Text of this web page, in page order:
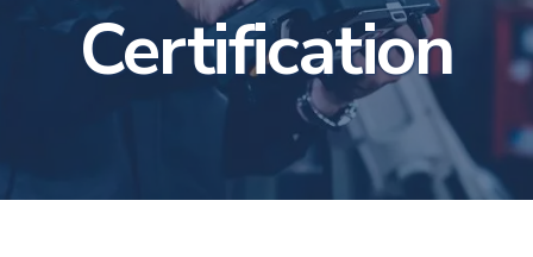
Certification